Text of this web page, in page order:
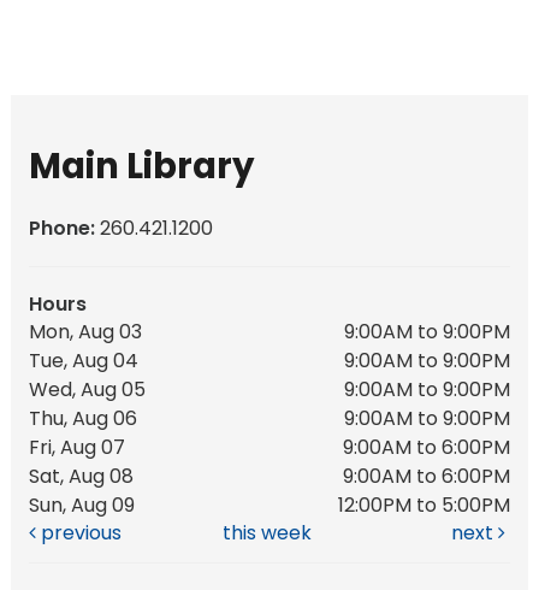
Main Library
Phone:260.421.1200
Hours
Mon, Aug 03
9:00AM to 9:00PM
Tue, Aug 04
9:00AM to 9:00PM
Wed, Aug 05
9:00AM to 9:00PM
Thu, Aug 06
9:00AM to 9:00PM
Fri, Aug 07
9:00AM to 6:00PM
Sat, Aug 08
9:00AM to 6:00PM
Sun, Aug 09
12:00PM to 5:00PM
previous
this week next